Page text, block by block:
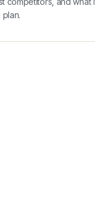
plan.